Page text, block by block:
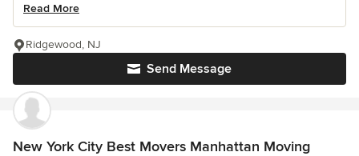
Read More
Send Message
Ridgewood, NJ
New York City Best Movers Manhattan Moving